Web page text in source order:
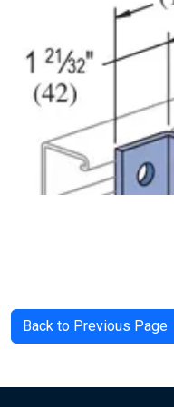
Back to Previous Page